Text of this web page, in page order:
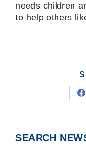
needs children
to help others
SEARCH